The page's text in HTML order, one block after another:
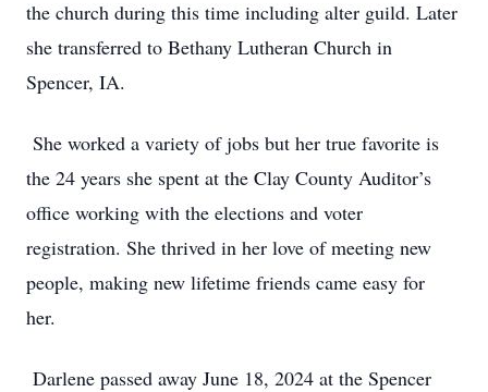
the church during this time including alter guild. Later
she transferred to Bethany Lutheran Church in
Spencer, IA.
She worked a variety of jobs but her true favorite is
the 24 years she spent at the Clay County Auditor’s
office working with the elections and voter
registration. She thrived in her love of meeting new
people, making new lifetime friends came easy for
her.
Darlene passed away June 18, 2024 at the Spencer